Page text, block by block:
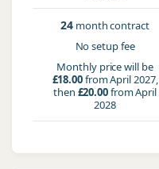
24 month contract
No setup fee
Monthly price will be
£18.00from April 2027,
then £20.00from April
2028